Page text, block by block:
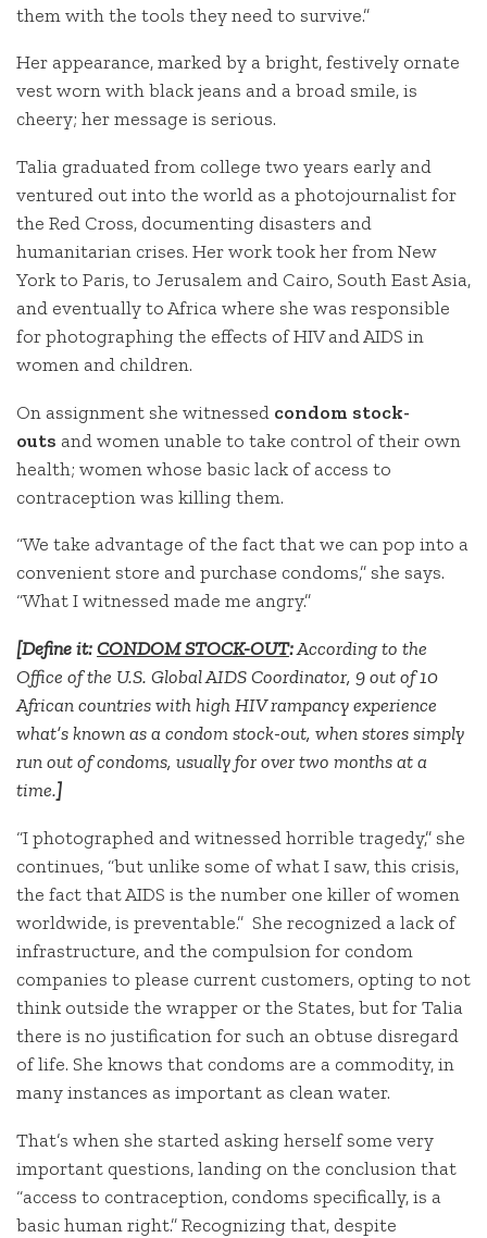
them with the tools they need to survive.”
Her appearance, marked by a bright, festively ornate
vest worn with black jeans and a broad smile, is
cheery; her message is serious.
Talia graduated from college two years early and
ventured out into the world as a photojournalist for
the Red Cross, documenting disasters and
humanitarian crises. Her work took her from New
York to Paris, to Jerusalem and Cairo, South East Asia,
and eventually to Africa where she was responsible
for photographing the effects of HIV and AIDS in
women and children.
On assignment she witnessed condom stock-
outs andwomen unable to take control of their own
health; women whose basic lack of access to
contraception was killing them.
“We take advantage of the fact that we can pop into a
convenient store and purchase condoms,” she says.
“What I witnessed made me angry.”
[Define it:CONDOM STOCK-OUT:According to the
Office of the U.S. Global AIDS Coordinator, 9 out of 10
African countries with high HIV rampancy experience
what’s known as a condom stock-out, when stores simply
run out of condoms, usually for over two months at a
time.]
“I photographed and witnessed horrible tragedy,” she
continues, “but unlike some of what I saw, this crisis,
the fact that AIDS is the number one killer of women
worldwide, is preventable.” She recognized a lack of
infrastructure, and the compulsion for condom
companies to please current customers, opting to not
think outside the wrapper or the States, but for Talia
there is no justification for such an obtuse disregard
of life. She knows that condoms are a commodity, in
many instances as important as clean water.
That’s when she started asking herself some very
important questions, landing on the conclusion that
“access to contraception, condoms specifically, is a
basic human right.” Recognizing that, despite